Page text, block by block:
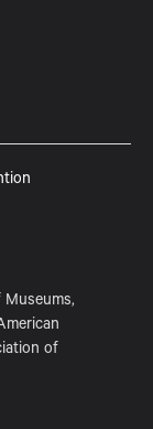
of